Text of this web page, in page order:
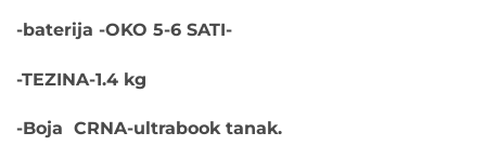
-baterija -OKO 5-6 SATI-
-TEZINA-1.4 kg
-Boja CRNA-ultrabook tanak.